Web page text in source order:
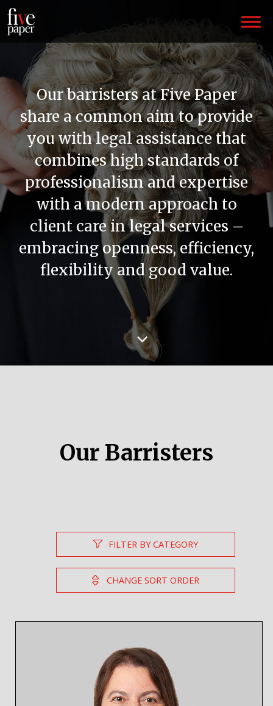
Our barristers at Five Paper
share a common aim to provide
you with legal assistance that
combines high standards of
professionalism and expertise
with a modern approach to
client care in legal services –
embracing openness, efficiency,
flexibility and good value.
Our Barristers
FILTER BY CATEGORY
CHANGE SORT ORDER